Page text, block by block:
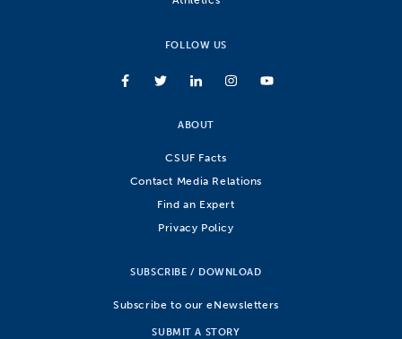
FOLLOW US
ABOUT
CSUF Facts
Contact Media Relations
Find an Expert
Privacy Policy
SUBSCRIBE / DOWNLOAD
Subscribe to our eNewsletters
SUBMIT A STORY